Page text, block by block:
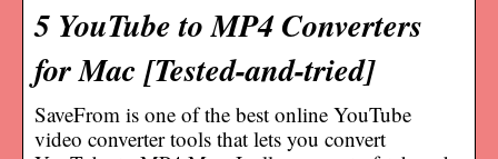
5 YouTube to MP4 Converters
for Mac [Tested-and-tried]
SaveFrom is one of the best online YouTube
video converter tools that lets you convert